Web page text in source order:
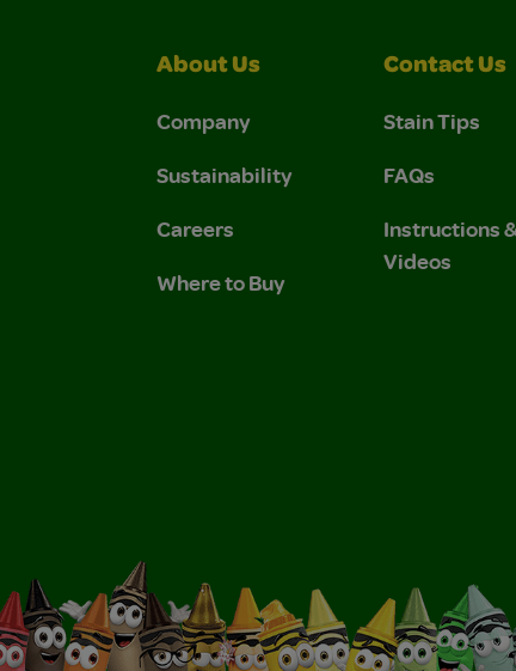
About Us
Company
Sustainability
Careers
Where to Buy
Contact Us
Stain Tips
FAQs
Instructions
Videos